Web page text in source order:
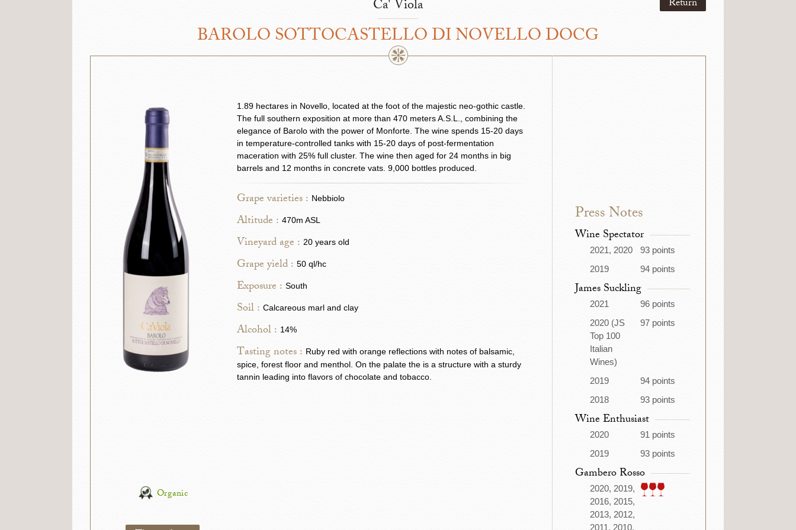
Return
Ca' Viola
BAROLO SOTTOCASTELLO DI NOVELLO DOCG
Organic
1.89 hectares in Novello, located at the foot of the majestic neo-gothic castle.
The full southern exposition at more than 470 meters A.S.L., combining the
elegance of Barolo with the power of Monforte. The wine spends 15-20 days
in temperature-controlled tanks with 15-20 days of post-fermentation
maceration with 25% full cluster. The wine then aged for 24 months in big
barrels and 12 months in concrete vats. 9,000 bottles produced.
Grape varieties : Nebbiolo
Altitude : 470m ASL
Vineyard age : 20 years old
Grape yield : 50 ql/hc
Exposure : South
Soil : Calcareous marl and clay
Alcohol : 14%
Tasting notes : Ruby red with orange reflections with notes of balsamic,
spice, forest floor and menthol. On the palate the is a structure with a sturdy
tannin leading into flavors of chocolate and tobacco.
Press Notes
Wine Spectator
2021, 2020
93 points
2019
94 points
James Suckling
2021
96 points
2020 (JS
Top 100
Italian
Wines)
97 points
2019
94 points
2018
93 points
Wine Enthusiast
2020
91 points
2019
93 points
Gambero Rosso
2020, 2019,
2016, 2015,
2013, 2012,
2011, 2010,